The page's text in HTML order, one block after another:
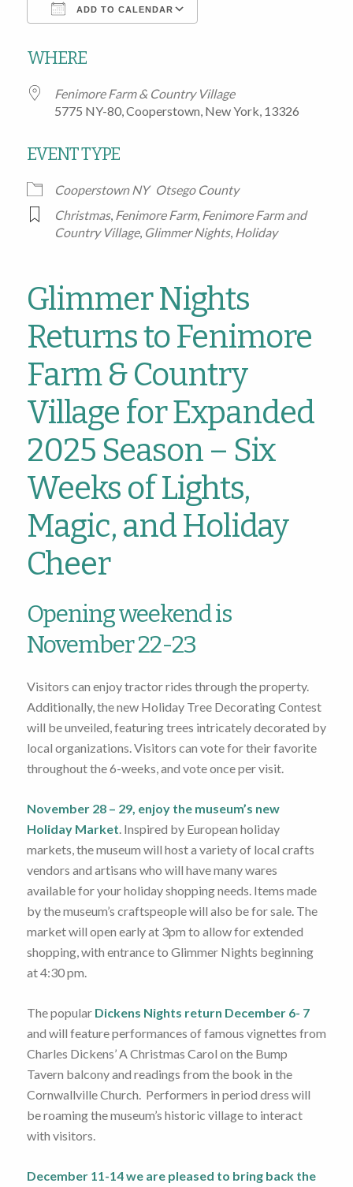
ADD TO CALENDAR
WHERE
Fenimore Farm & Country Village
5775 NY-80, Cooperstown, New York, 13326
EVENT TYPE
Cooperstown NY Otsego County
Christmas, Fenimore Farm, Fenimore Farm and
Country Village, Glimmer Nights, Holiday
Glimmer Nights
Returns to Fenimore
Farm & Country
Village for Expanded
2025 Season – Six
Weeks of Lights,
Magic, and Holiday
Cheer
Opening weekend is
November 22-23
Visitors can enjoy tractor rides through the property.
Additionally, the new Holiday Tree Decorating Contest
will be unveiled, featuring trees intricately decorated by
local organizations. Visitors can vote for their favorite
throughout the 6-weeks, and vote once per visit.
November 28 – 29, enjoy the museum’s new
Holiday Market . Inspired by European holiday
markets, the museum will host a variety of local crafts
vendors and artisans who will have many wares
available for your holiday shopping needs. Items made
by the museum’s craftspeople will also be for sale. The
market will open early at 3pm to allow for extended
shopping, with entrance to Glimmer Nights beginning
at 4:30 pm.
The popular Dickens Nights return December 6- 7
and will feature performances of famous vignettes from
Charles Dickens’ A Christmas Carol on the Bump
Tavern balcony and readings from the book in the
Cornwallville Church. Performers in period dress will
be roaming the museum’s historic village to interact
with visitors.
December 11-14 we are pleased to bring back the